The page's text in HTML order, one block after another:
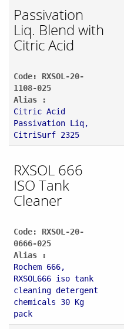
Passivation
Liq. Blend with
Citric Acid
Code: RXSOL-20-
1108-025
Alias :
Citric Acid
Passivation Liq,
CitriSurf 2325
RXSOL 666
ISO Tank
Cleaner
Code: RXSOL-20-
0666-025
Alias :
Rochem 666,
RXSOL666 iso tank
cleaning detergent
chemicals 30 Kg
pack